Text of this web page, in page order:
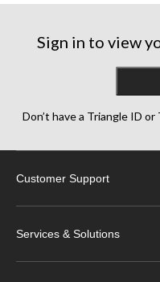
Sign in to view
Don’t have a Triangle ID
Customer Support
Services & Solutions